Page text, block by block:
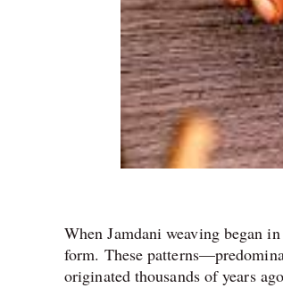
When Jamdani weaving began
form. These
originated thousands of years